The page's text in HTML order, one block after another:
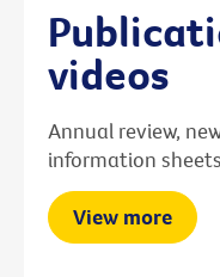
videos
Annual review,
information
View more